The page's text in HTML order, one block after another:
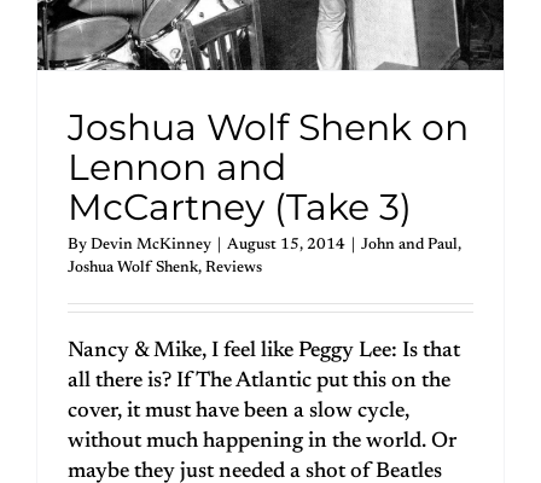
Joshua Wolf Shenk on
Lennon and
McCartney (Take 3)
By Devin McKinney August 15, 2014 John and Paul,
Joshua Wolf Shenk, Reviews
Nancy & Mike, I feel like Peggy Lee: Is that
all there is? If The Atlantic put this on the
cover, it must have been a slow cycle,
without much happening in the world. Or
maybe they just needed a shot of Beatles